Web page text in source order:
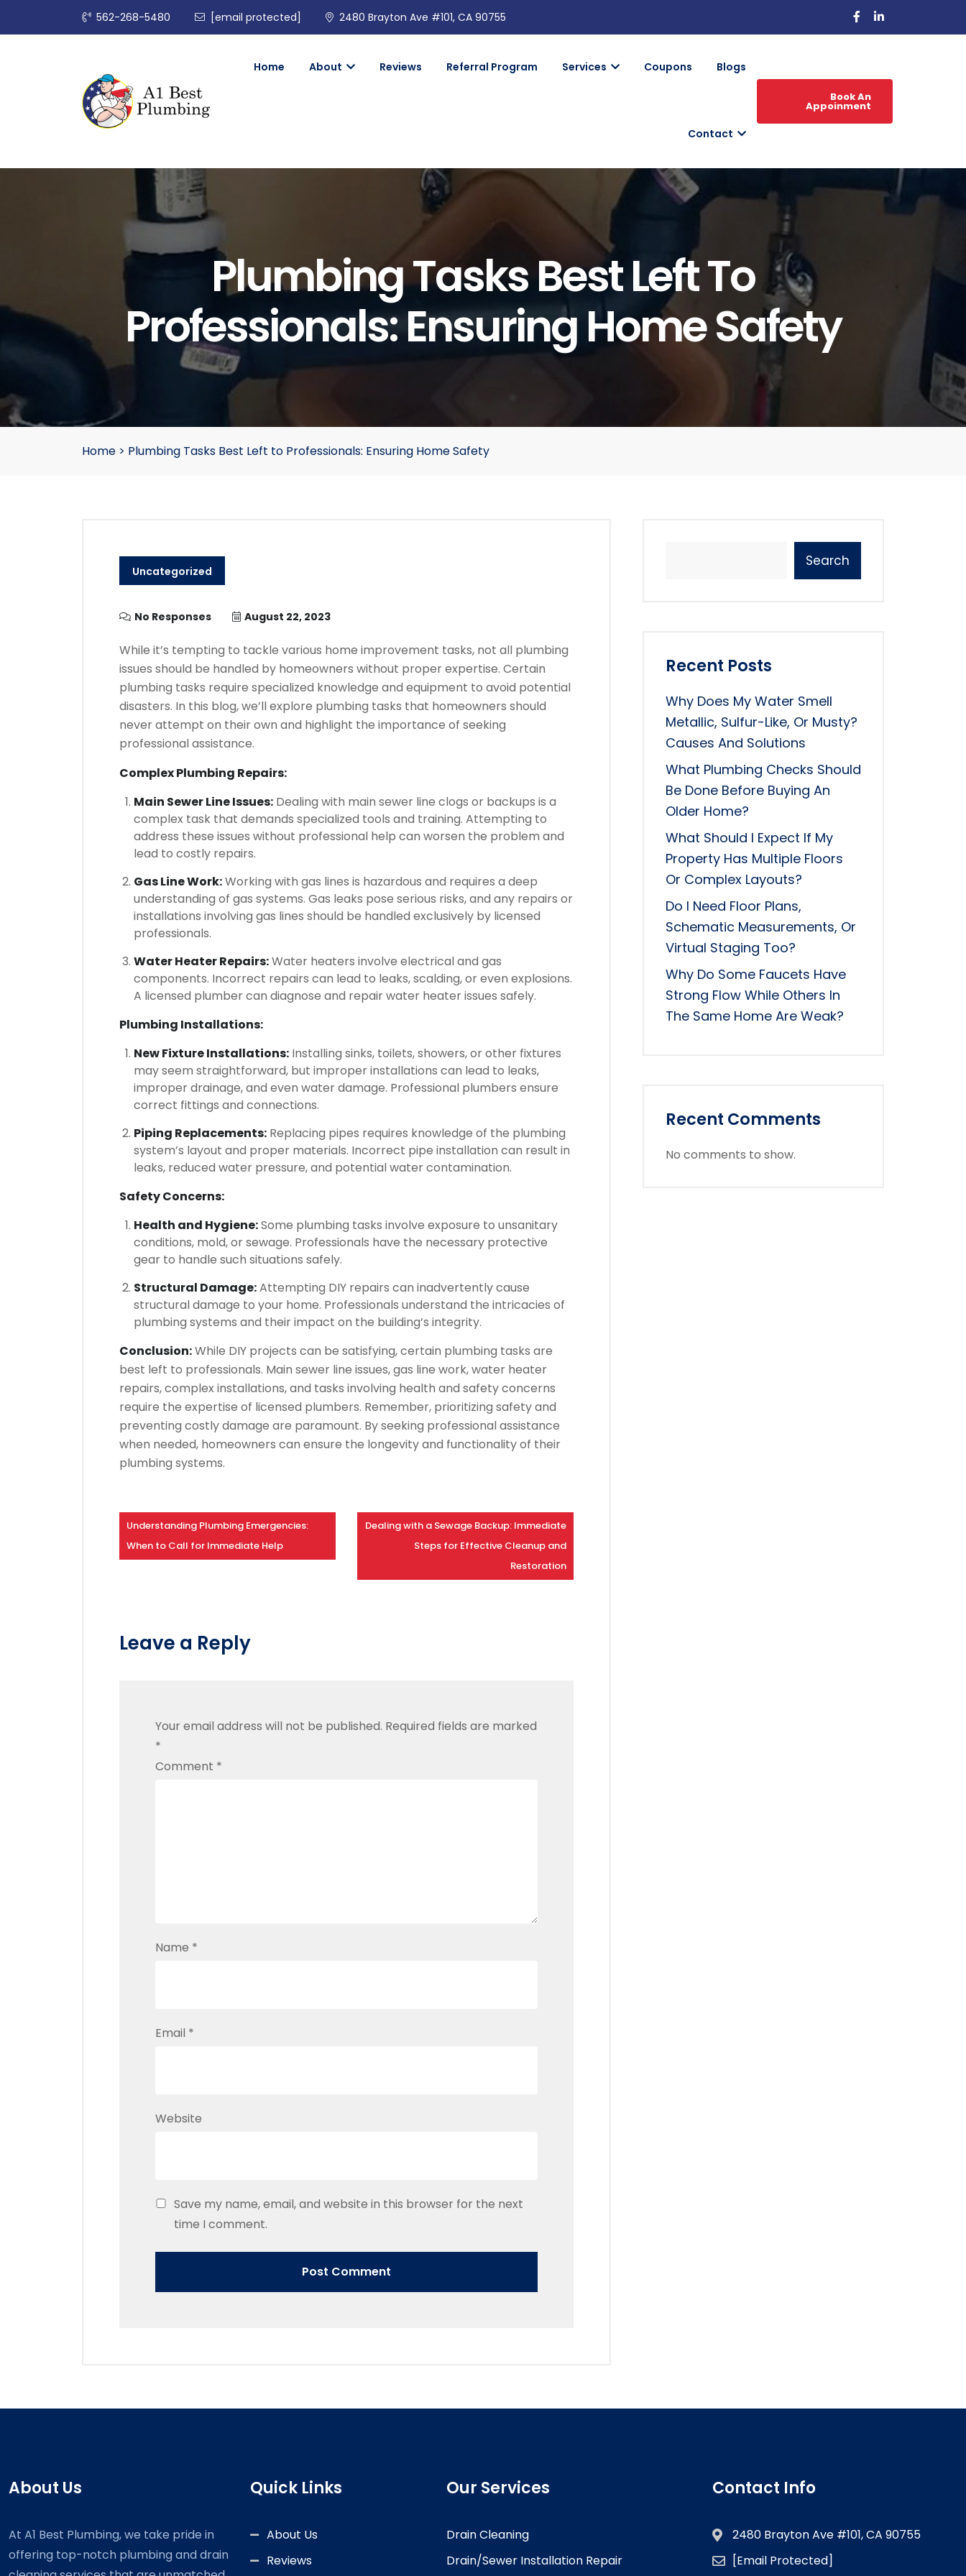
562-268-5480 [email protected] 2480 Brayton Ave #101, CA 90755
Home About Reviews Referral Program Services Coupons Blogs
Contact
Book An
Appoinment
Plumbing Tasks Best Left To
Professionals: Ensuring Home Safety
Home > Plumbing Tasks Best Left to Professionals: Ensuring Home Safety
Uncategorized
No Responses August 22, 2023
While it’s tempting to tackle various home improvement tasks, not all plumbing
issues should be handled by homeowners without proper expertise. Certain
plumbing tasks require specialized knowledge and equipment to avoid potential
disasters. In this blog, we’ll explore plumbing tasks that homeowners should
never attempt on their own and highlight the importance of seeking
professional assistance.
Complex Plumbing Repairs:
Main Sewer Line Issues: Dealing with main sewer line clogs or backups is a
complex task that demands specialized tools and training. Attempting to
address these issues without professional help can worsen the problem and
lead to costly repairs.
Gas Line Work:Working with gas lines is hazardous and requires a deep
understanding of gas systems. Gas leaks pose serious risks, and any repairs or
installations involving gas lines should be handled exclusively by licensed
professionals.
Water Heater Repairs:Water heaters involve electrical and gas
components. Incorrect repairs can lead to leaks, scalding, or even explosions.
A licensed plumber can diagnose and repair water heater issues safely.
Plumbing Installations:
New Fixture Installations: Installing sinks, toilets, showers, or other fixtures
may seem straightforward, but improper installations can lead to leaks,
improper drainage, and even water damage. Professional plumbers ensure
correct fittings and connections.
Piping Replacements: Replacing pipes requires knowledge of the plumbing
system’s layout and proper materials. Incorrect pipe installation can result in
leaks, reduced water pressure, and potential water contamination.
Safety Concerns:
Health and Hygiene:Some plumbing tasks involve exposure to unsanitary
conditions, mold, or sewage. Professionals have the necessary protective
gear to handle such situations safely.
Structural Damage:Attempting DIY repairs can inadvertently cause
structural damage to your home. Professionals understand the intricacies of
plumbing systems and their impact on the building’s integrity.
Conclusion:While DIY projects can be satisfying, certain plumbing tasks are
best left to professionals. Main sewer line issues, gas line work, water heater
repairs, complex installations, and tasks involving health and safety concerns
require the expertise of licensed plumbers. Remember, prioritizing safety and
preventing costly damage are paramount. By seeking professional assistance
when needed, homeowners can ensure the longevity and functionality of their
plumbing systems.
Understanding Plumbing Emergencies:
When to Call for Immediate Help
Dealing with a Sewage Backup: Immediate
Steps for Effective Cleanup and
Restoration
Leave a Reply
Your email address will not be published. Required fields are marked
*
Comment *
Name *
Email *
Website
Save my name, email, and website in this browser for the next
time I comment.
Search
Recent Posts
Why Does My Water Smell
Metallic, Sulfur-Like, Or Musty?
Causes And Solutions
What Plumbing Checks Should
Be Done Before Buying An
Older Home?
What Should I Expect If My
Property Has Multiple Floors
Or Complex Layouts?
Do I Need Floor Plans,
Schematic Measurements, Or
Virtual Staging Too?
Why Do Some Faucets Have
Strong Flow While Others In
The Same Home Are Weak?
Recent Comments
No comments to show.
About Us
At A1 Best Plumbing, we take pride in
offering top-notch plumbing and drain
Quick Links
About Us
Reviews
Our Services
Drain Cleaning
Drain/Sewer Installation Repair
Contact Info
2480 Brayton Ave #101, CA 90755
[email Protected]